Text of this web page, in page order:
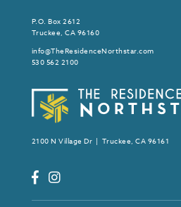
P.O. Box 2612
Truckee, CA 96160
info@TheResidenceNorthstar.com
530 562 2100
2100 N Village Dr | Truckee, CA 96161